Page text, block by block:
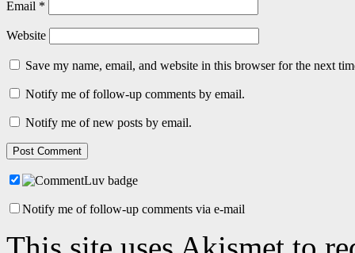
Email *
Website
Save my name, email, and website in this browser for the next
Notify me of follow-up comments by email.
Notify me of new posts by email.
Notify me of follow-up comments via e-mail